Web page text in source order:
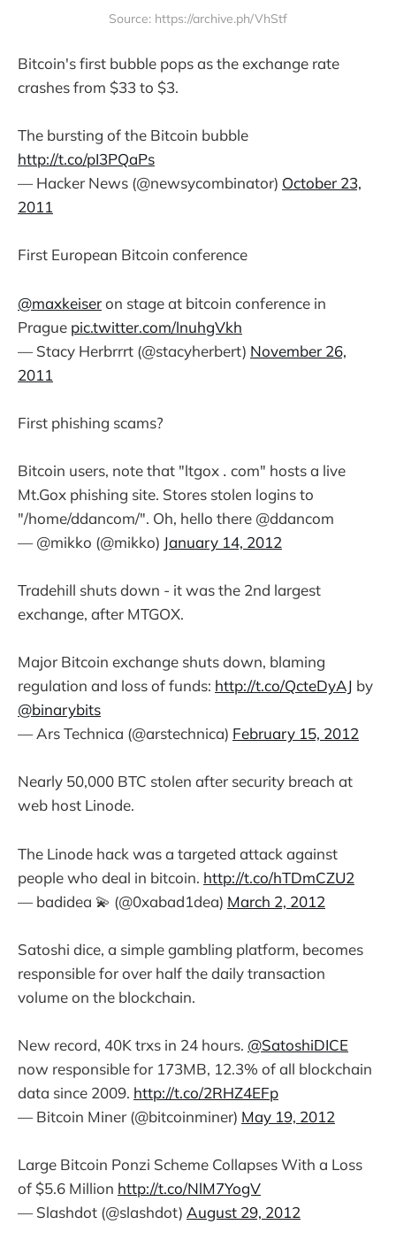
Source: https://archive.ph/VhStf
Bitcoin's first bubble pops as the exchange rate
crashes from $33 to $3.
The bursting of the Bitcoin bubble
http://t.co/pI3PQaPs
— Hacker News (@newsycombinator) October 23,
2011
First European Bitcoin conference
@maxkeiseron stage at bitcoin conference in
Prague pic.twitter.com/lnuhgVkh
— Stacy Herbrrrt (@stacyherbert) November 26,
2011
First phishing scams?
Bitcoin users, note that "ltgox ․ com" hosts a live
Mt.Gox phishing site. Stores stolen logins to
"/home/ddancom/". Oh, hello there @ddancom
— @mikko (@mikko) January 14, 2012
Tradehill shuts down - it was the 2nd largest
exchange, after MTGOX.
Major Bitcoin exchange shuts down, blaming
regulation and loss of funds: http://t.co/QcteDyAJ by
@binarybits
— Ars Technica (@arstechnica) February 15, 2012
Nearly 50,000 BTC stolen after security breach at
web host Linode.
The Linode hack was a targeted attack against
people who deal in bitcoin. http://t.co/hTDmCZU2
— badidea 💫 (@0xabad1dea) March 2, 2012
Satoshi dice, a simple gambling platform, becomes
responsible for over half the daily transaction
volume on the blockchain.
New record, 40K trxs in 24 hours. @SatoshiDICE
now responsible for 173MB, 12.3% of all blockchain
data since 2009. http://t.co/2RHZ4EFp
— Bitcoin Miner (@bitcoinminer) May 19, 2012
Large Bitcoin Ponzi Scheme Collapses With a Loss
of $5.6 Million http://t.co/NlM7YogV
— Slashdot (@slashdot) August 29, 2012